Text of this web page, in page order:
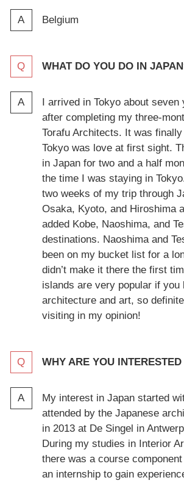
Belgium
WHAT DO YOU DO IN
I arrived in Tokyo about seven
after completing my three-
Torafu Architects. It was
Tokyo was love at first sight.
in Japan for two and a half
the time I was staying in
two weeks of my trip through
Osaka, Kyoto, and Hiroshima
added Kobe, Naoshima, and
destinations. Naoshima and
been on my bucket list for a
didn’t make it there the first
islands are very popular if you
architecture and art, so
visiting in my opinion!
WHY ARE YOU
My interest in Japan started
attended by the Japanese
in 2013 at De Singel in
During my studies in Interior
there was a course
an internship to gain